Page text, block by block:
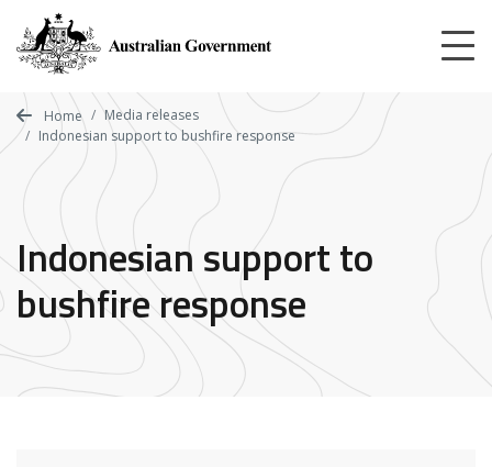
main
content
Home
Media releases
Indonesian support to bushfire response
Indonesian support to
bushfire response